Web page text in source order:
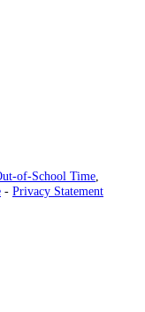
of-School Time,
- Privacy Statement